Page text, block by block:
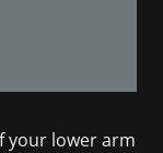
your lower arm